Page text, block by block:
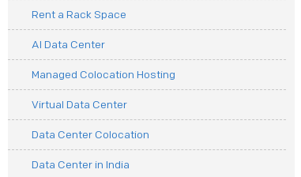
Rent a Rack Space
AI Data Center
Managed Colocation Hosting
Virtual Data Center
Data Center Colocation
Data Center in India